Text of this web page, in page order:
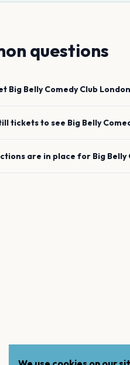
questions
Big Belly Comedy Club London
tickets to see Big Belly
are in place for Big Belly